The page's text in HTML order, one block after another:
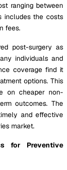
ranging between
includes the costs
fees.
post-surgery as
individuals and
coverage find it
options. This
on cheaper non-
outcomes. The
and effective
market.
for Preventive